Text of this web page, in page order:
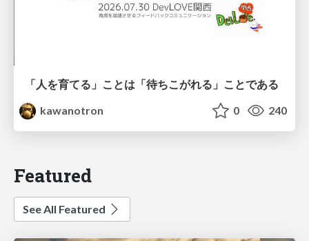
「人を育てる」ことは「待ちこがれる」ことである
kawanotron
0 240
Featured
See All Featured